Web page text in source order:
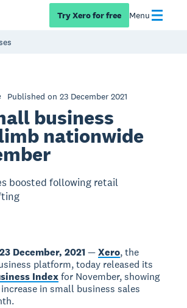
Try Xero for free Menu
Published on 23 December 2021
business
nationwide
boosted following retail
December, 2021 —Xero, the
platform, today released its
Indexfor November, showing
in small business sales